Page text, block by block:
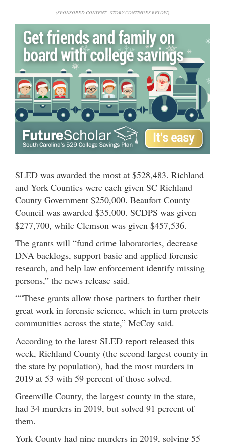
(SPONSORED CONTENT - STORY CONTINUES BELOW)
SLED was awarded the most at $528,483. Richland
and York Counties were each given SC Richland
County Government $250,000. Beaufort County
Council was awarded $35,000. SCDPS was given
$277,700, while Clemson was given $457,536.
The grants will “fund crime laboratories, decrease
DNA backlogs, support basic and applied forensic
research, and help law enforcement identify missing
persons,” the news release said.
““These grants allow those partners to further their
great work in forensic science, which in turn protects
communities across the state,” McCoy said.
According to the latest SLED report released this
week, Richland County (the second largest county in
the state by population), had the most murders in
2019 at 53 with 59 percent of those solved.
Greenville County, the largest county in the state,
had 34 murders in 2019, but solved 91 percent of
them.
York County had nine murders in 2019, solving 55